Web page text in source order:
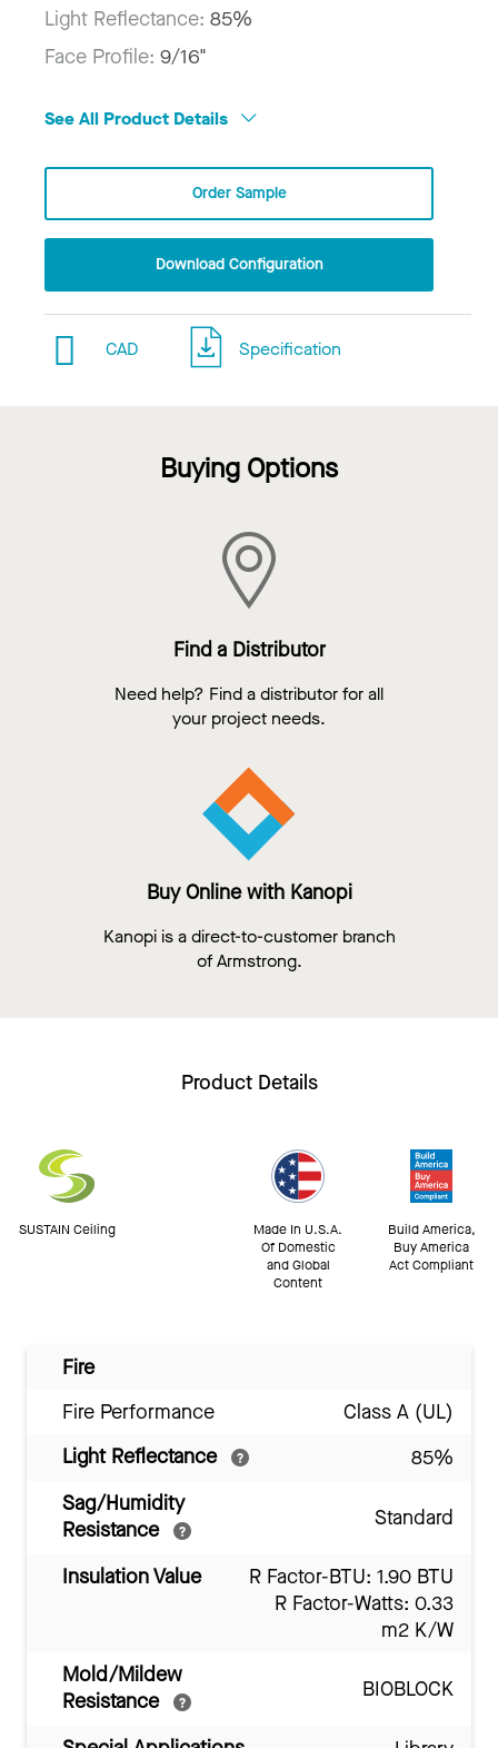
Light Reflectance: 85%
Face Profile: 9/16"
See All Product Details
Order Sample
Download Configuration
CAD Specification
Buying Options
Find a Distributor
Need help? Find a distributor for all
your project needs.
Buy Online with Kanopi
Kanopi is a direct-to-customer branch
of Armstrong.
Product Details
SUSTAIN Ceiling
Made In U.S.A.
Of Domestic
and Global
Content
Build America,
Buy America
Act Compliant
Fire
Fire Performance
Class A (UL)
Light Reflectance
85%
Sag/Humidity
Resistance
Standard
Insulation Value
R Factor-BTU: 1.90 BTU
R Factor-Watts: 0.33
m2 K/W
Mold/Mildew
Resistance
BIOBLOCK